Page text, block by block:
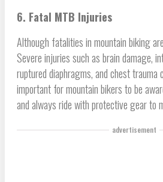
6. Fatal MTB Injuries
Although fatalities in mountain biking
Severe injuries such as brain damage,
ruptured diaphragms, and chest trauma
important for mountain bikers to be
and always ride with protective gear to
advertisement